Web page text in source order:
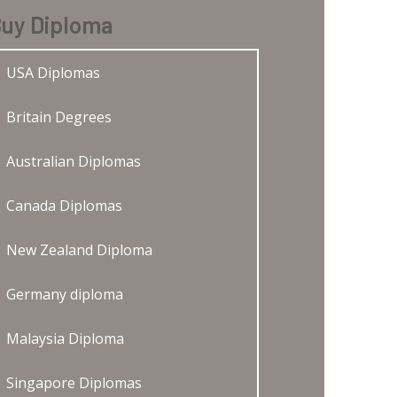
Diploma
USA Diplomas
Britain Degrees
Australian Diplomas
Canada Diplomas
New Zealand Diploma
Germany diploma
Malaysia Diploma
Singapore Diplomas